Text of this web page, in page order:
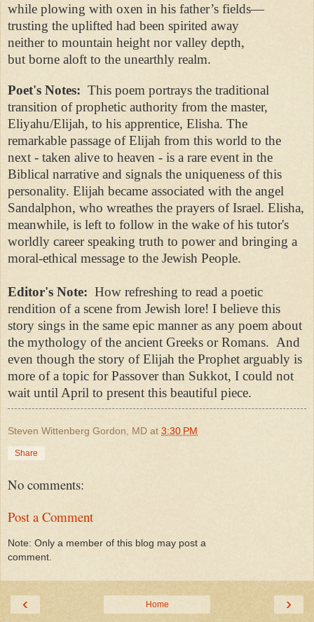
while plowing with oxen in his father’s fields—
trusting the uplifted had been spirited away
neither to mountain height nor valley depth,
but borne aloft to the unearthly realm.
Poet's Notes: This poem portrays the traditional
transition of prophetic authority from the master,
Eliyahu/Elijah, to his apprentice, Elisha. The
remarkable passage of Elijah from this world to the
next - taken alive to heaven - is a rare event in the
Biblical narrative and signals the uniqueness of this
personality. Elijah became associated with the angel
Sandalphon, who wreathes the prayers of Israel. Elisha,
meanwhile, is left to follow in the wake of his tutor's
worldly career speaking truth to power and bringing a
moral-ethical message to the Jewish People.
Editor's Note: How refreshing to read a poetic
rendition of a scene from Jewish lore! I believe this
story sings in the same epic manner as any poem about
the mythology of the ancient Greeks or Romans. And
even though the story of Elijah the Prophet arguably is
more of a topic for Passover than Sukkot, I could not
wait until April to present this beautiful piece.
Steven Wittenberg Gordon, MD at 3:30 PM
Share
No comments:
Post a Comment
Note: Only a member of this blog may post a
comment.
‹ ›
Home